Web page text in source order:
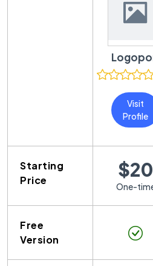
Visit
Profile
Starting
Price
$20
One-
Free
Version